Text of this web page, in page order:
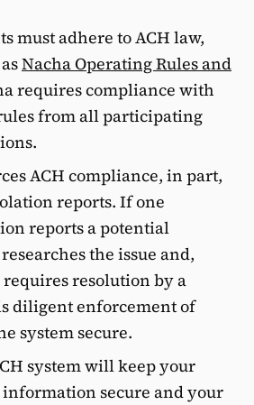
must adhere to ACH law,
Nacha Operating Rules and
requires compliance with
from all participating
ACH compliance, in part,
reports. If one
reports a potential
the issue and,
resolution by a
diligent enforcement of
system secure.
system will keep your
information secure and your